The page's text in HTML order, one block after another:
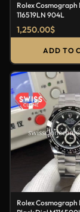
Rolex
116519LN 904L
1,250.00$
ADD TO
Rolex